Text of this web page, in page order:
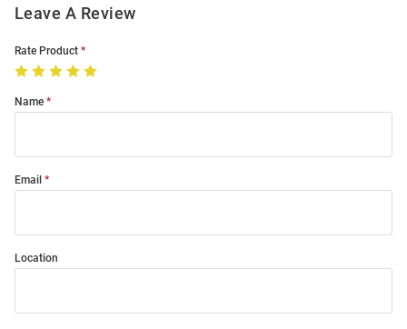
Leave A Review
Rate Product
Name
Email
Location